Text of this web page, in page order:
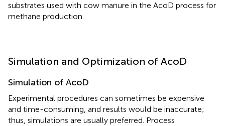
substrates used with cow manure in the AcoD process for
methane production.
Simulation and Optimization of AcoD
Simulation of AcoD
Experimental procedures can sometimes be expensive
and time-consuming, and results would be inaccurate;
thus, simulations are usually preferred. Process